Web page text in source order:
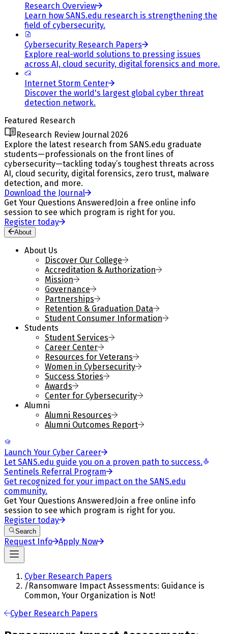
Research Overview
Learn how SANS.edu research is strengthening the
field of cybersecurity.
Cybersecurity Research Papers
Explore real-world solutions to pressing issues
across AI, cloud security, digital forensics and more.
Internet Storm Center
Discover the world's largest global cyber threat
detection network.
Featured Research
Research Review Journal 2026
Explore the latest research from SANS.edu graduate
students—professionals on the front lines of
cybersecurity—tackling today’s toughest threats across
AI, cloud security, digital forensics, zero trust, malware
detection, and more.
Download the Journal
Get Your Questions Answered Join a free online info
session to see which program is right for you.
Register today
About
About Us
Discover Our College
Accreditation & Authorization
Mission
Governance
Partnerships
Retention & Graduation Data
Student Consumer Information
Students
Student Services
Career Center
Resources for Veterans
Women in Cybersecurity
Success Stories
Awards
Center for Cybersecurity
Alumni
Alumni Resources
Alumni Outcomes Report
Launch Your Cyber Career
Let SANS.edu guide you on a proven path to success.
Sentinels Referral Program
Get recognized for your impact on the SANS.edu
community.
Get Your Questions Answered Join a free online info
session to see which program is right for you.
Register today
Search
Request Info Apply Now
Cyber Research Papers
/Ransomware Impact Assessments: Guidance is
Common, Your Organization is Not!
Cyber Research Papers